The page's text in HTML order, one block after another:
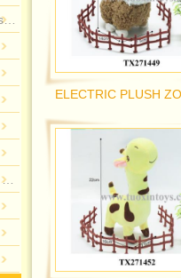
Stiffness, elasticity and pressure.
FURNITURE APPLIANCES SERIES